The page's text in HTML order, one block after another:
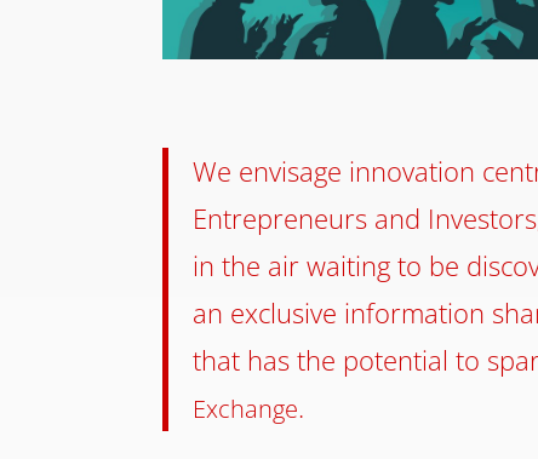
We envisage innovation
Entrepreneurs and
in the air waiting to be
an exclusive information
that has the potential to
Exchange.